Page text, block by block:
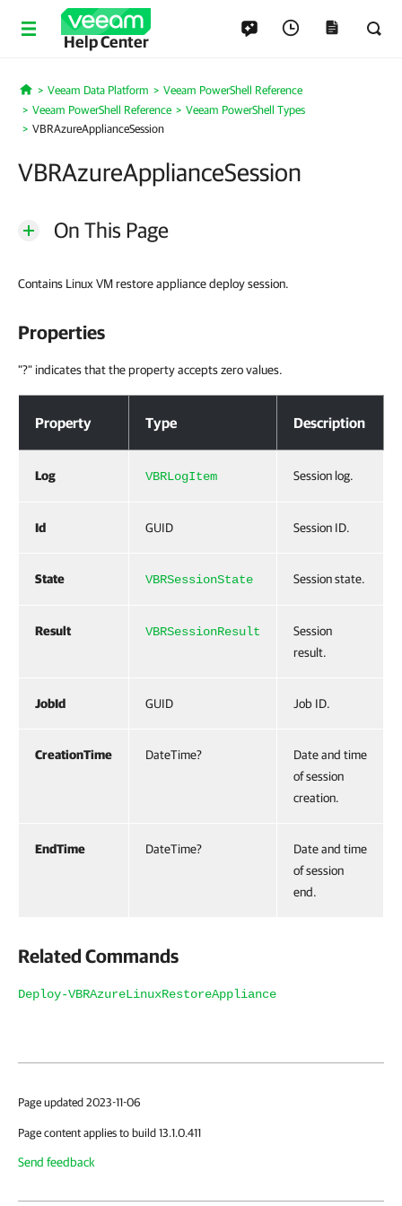
Help Center
Home
Veeam Data Platform
Veeam PowerShell Reference
Veeam PowerShell Reference
Veeam PowerShell Types
VBRAzureApplianceSession
VBRAzureApplianceSession
On This Page
Contains Linux VM restore appliance deploy session.
Properties
"?" indicates that the property accepts zero values.
Property Type Description
Log VBRLogItem Session log.
Id GUID Session ID.
State VBRSessionState Session state.
Result VBRSessionResult
Session
result.
JobId GUID Job ID.
CreationTime DateTime?
Date and time
of session
creation.
EndTime DateTime?
Date and time
of session
end.
Related Commands
Deploy-VBRAzureLinuxRestoreAppliance
Page updated 2023-11-06
Page content applies to build 13.1.0.411
Send feedback